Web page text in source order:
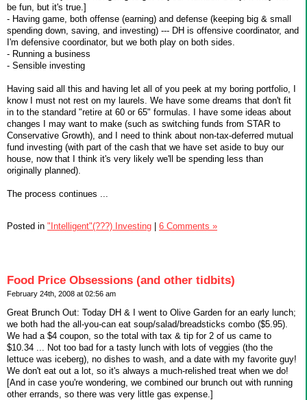
be fun, but it's true.]
- Having game, both offense (earning) and defense (keeping big & small
spending down, saving, and investing) --- DH is offensive coordinator, and
I'm defensive coordinator, but we both play on both sides.
- Running a business
- Sensible investing
Having said all this and having let all of you peek at my boring portfolio, I
know I must not rest on my laurels. We have some dreams that don't fit
in to the standard "retire at 60 or 65" formulas. I have some ideas about
changes I may want to make (such as switching funds from STAR to
Conservative Growth), and I need to think about non-tax-deferred mutual
fund investing (with part of the cash that we have set aside to buy our
house, now that I think it's very likely we'll be spending less than
originally planned).
The process continues ...
Posted in "Intelligent"(???) Investing 6 Comments »
Food Price Obsessions (and other tidbits)
February 24th, 2008 at 02:56 am
Great Brunch Out: Today DH & I went to Olive Garden for an early lunch;
we both had the all-you-can eat soup/salad/breadsticks combo ($5.95).
We had a $4 coupon, so the total with tax & tip for 2 of us came to
$10.34 ... Not too bad for a tasty lunch with lots of veggies (tho the
lettuce was iceberg), no dishes to wash, and a date with my favorite guy!
We don't eat out a lot, so it's always a much-relished treat when we do!
[And in case you're wondering, we combined our brunch out with running
other errands, so there was very little gas expense.]